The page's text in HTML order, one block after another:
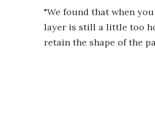
"We found that when
layer is still a little too
retain the shape of the